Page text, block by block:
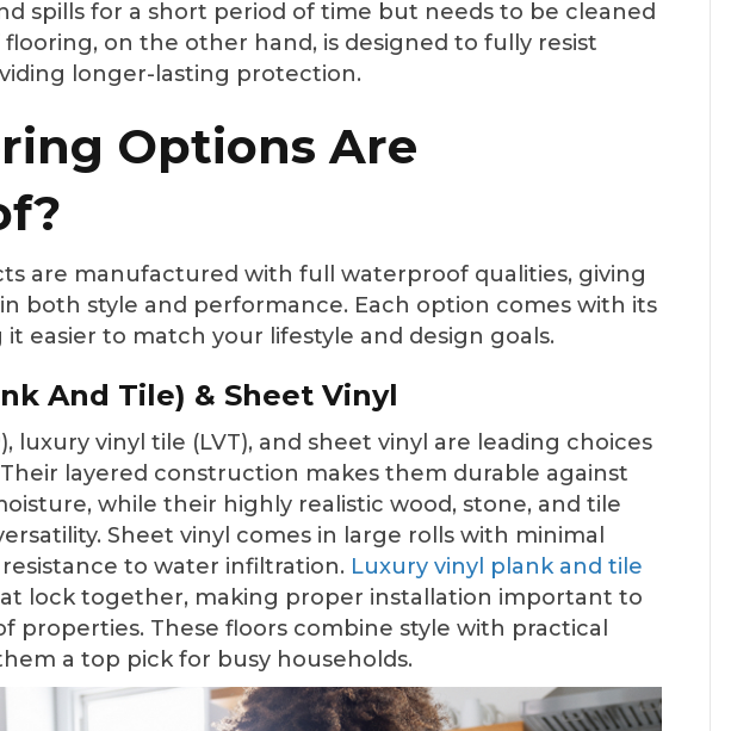
spills for a short period of time but needs to be cleaned
flooring, on the other hand, is designed to fully resist
longer-lasting protection.
Options Are
are manufactured with full waterproof qualities, giving
both style and performance. Each option comes with its
easier to match your lifestyle and design goals.
And Tile) & Sheet Vinyl
luxury vinyl tile (LVT), and sheet vinyl are leading choices
layered construction makes them durable against
while their highly realistic wood, stone, and tile
Sheet vinyl comes in large rolls with minimal
to water infiltration. Luxury vinyl plank and tile
lock together, making proper installation important to
properties. These floors combine style with practical
a top pick for busy households.